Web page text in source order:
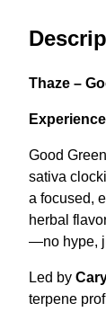
a
:
2
.
0
Thaze –
Good
sativa
a focused,
herbal
—no hype,
Led by
terpene